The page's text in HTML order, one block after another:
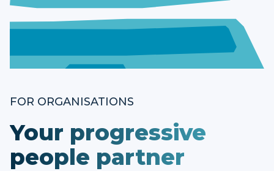
FOR ORGANISATIONS
Your progressive
people partner